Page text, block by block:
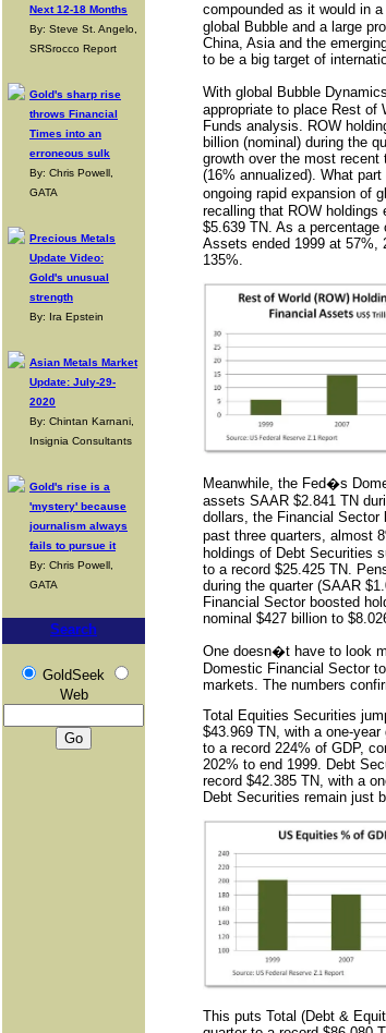
Next 12-18 Months
By: Steve St. Angelo,
SRSrocco Report
Gold's sharp rise
throws Financial
Times into an
erroneous sulk
By: Chris Powell,
GATA
Precious Metals
Update Video:
Gold's unusual
strength
By: Ira Epstein
Asian Metals Market
Update: July-29-
2020
By: Chintan Karnani,
Insignia Consultants
Gold's rise is a
'mystery' because
journalism always
fails to pursue it
By: Chris Powell,
GATA
Search
GoldSeek
Web
compounded as it would in
global Bubble and a large
China, Asia and the
to be a big target of
With global Bubble
appropriate to place Rest of
Funds analysis. ROW
billion (nominal) during the
growth over the most recent
(16% annualized). What
ongoing rapid expansion of
recalling that ROW holdings
$5.639 TN. As a percentage
Assets ended 1999 at 57%,
135%.
Meanwhile, the Fed�s
assets SAAR $2.841 TN
dollars, the Financial Sector
past three quarters, almost
holdings of Debt Securities
to a record $25.425 TN.
during the quarter (SAAR
Financial Sector boosted
nominal $427 billion to
One doesn�t have to look
Domestic Financial Sector
markets. The numbers
Total Equities Securities
$43.969 TN, with a one-
to a record 224% of GDP,
202% to end 1999. Debt
record $42.385 TN, with a
Debt Securities remain just
This puts Total (Debt &